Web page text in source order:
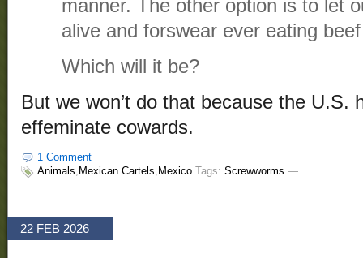
manner. The other option is to let
alive and forswear ever eating
Which will it be?
But we won’t do that because the U.S.
effeminate cowards.
1 Comment
Animals, Mexican Cartels, Mexico Tags: Screwworms —
22 FEB 2026